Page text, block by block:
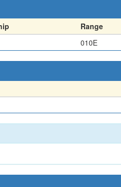
Range
010E